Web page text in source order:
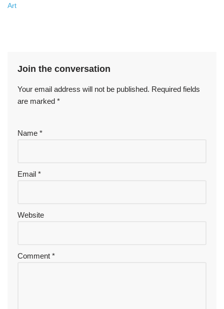
Art
Join the conversation
Your email address will not be published. Required fields
are marked *
Name *
Email *
Website
Comment *